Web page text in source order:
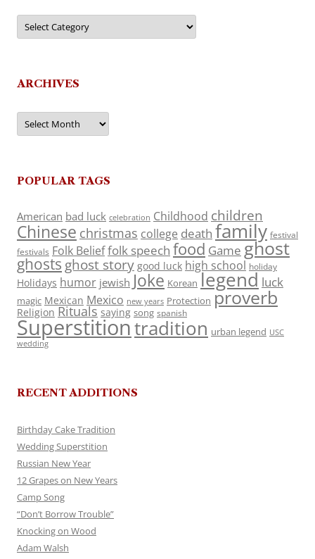
Categories
ARCHIVES
Archives
POPULAR TAGS
American bad luck celebration Childhood children
Chinese christmas college death family festival
festivals Folk Belieffolk speech food Game ghost
ghosts ghost story good luck high school holiday
Holidays humor jewish Joke Korean legend luck
magic Mexican Mexico new years Protection proverb
Religion Rituals saying song spanish
Superstitiontradition urban legend USC
wedding
RECENT ADDITIONS
Birthday Cake Tradition
Wedding Superstition
Russian New Year
12 Grapes on New Years
Camp Song
“Don’t Borrow Trouble”
Knocking on Wood
Adam Walsh